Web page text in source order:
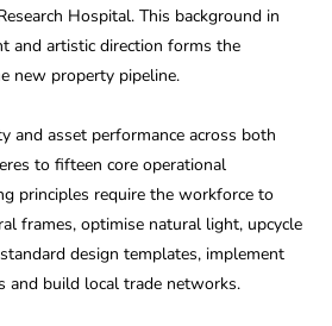
Hospital. This background in
and artistic direction forms the
new property pipeline.
and asset performance across both
to fifteen core operational
principles require the workforce to
frames, optimise natural light, upcycle
design templates, implement
and build local trade networks.